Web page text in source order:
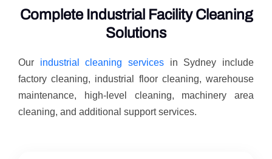
Complete Industrial Facility Cleaning
Solutions
Our industrial cleaning services in Sydney include
factory cleaning, industrial floor cleaning, warehouse
maintenance, high-level cleaning, machinery area
cleaning, and additional support services.